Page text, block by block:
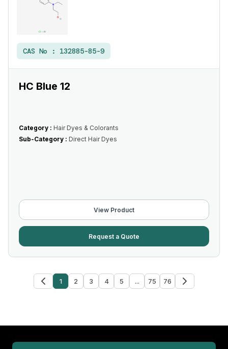
CAS No : 132885-85-9
HC Blue 12
Category : Hair Dyes & Colorants
Sub-Category : Direct Hair Dyes
View Product
Request a Quote
1 2 3 4 5 ... 75 76